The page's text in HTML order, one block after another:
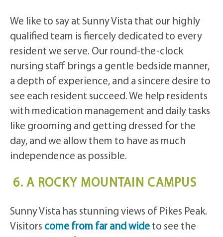
We like to say at Sunny Vista that our highly
qualified team is fiercely dedicated to every
resident we serve. Our round-the-clock
nursing staff brings a gentle bedside manner,
a depth of experience, and a sincere desire to
see each resident succeed. We help residents
with medication management and daily tasks
like grooming and getting dressed for the
day, and we allow them to have as much
independence as possible.
6. A ROCKY MOUNTAIN CAMPUS
Sunny Vista has stunning views of Pikes Peak.
Visitors come from far and wide to see the